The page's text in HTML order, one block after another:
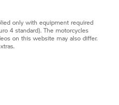
only with equipment required
4 standard). The motorcycles
on this website may also differ.